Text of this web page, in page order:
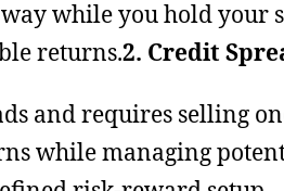
while you hold your
returns.2. Credit
and requires selling
while managing